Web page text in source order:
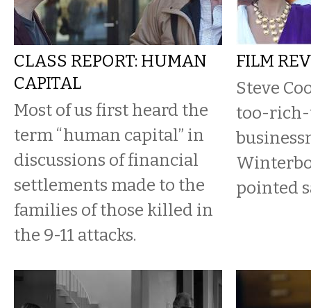
CLASS REPORT: HUMAN
CAPITAL
Most of us first heard the
term “human capital” in
discussions of financial
settlements made to the
families of those killed in
the 9-11 attacks.
FILM
Steve
too-
pointed